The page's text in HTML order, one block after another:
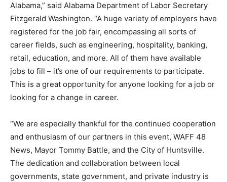
Alabama,” said Alabama Department of Labor Secretary
Fitzgerald Washington. “A huge variety of employers have
registered for the job fair, encompassing all sorts of
career fields, such as engineering, hospitality, banking,
retail, education, and more. All of them have available
jobs to fill – it’s one of our requirements to participate.
This is a great opportunity for anyone looking for a job or
looking for a change in career.
“We are especially thankful for the continued cooperation
and enthusiasm of our partners in this event, WAFF 48
News, Mayor Tommy Battle, and the City of Huntsville.
The dedication and collaboration between local
governments, state government, and private industry is